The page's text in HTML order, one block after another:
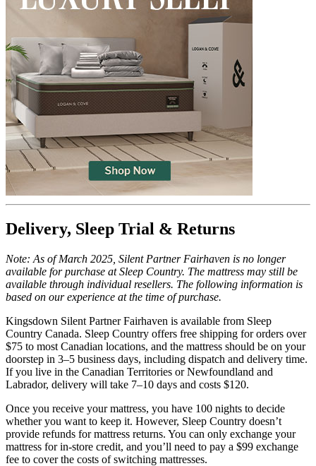
5.3/10
Motion Isolation
Trial Nights
100
Delivery, Sleep Trial & Returns
Note: As of March 2025, Silent Partner Fairhaven is no longer
available for purchase at Sleep Country. The mattress may still be
available through individual resellers. The following information is
based on our experience at the time of purchase.
Kingsdown Silent Partner Fairhaven is available from Sleep
Country Canada. Sleep Country offers free shipping for orders over
$75 to most Canadian locations, and the mattress should be on your
doorstep in 3–5 business days, including dispatch and delivery time.
If you live in the Canadian Territories or Newfoundland and
Labrador, delivery will take 7–10 days and costs $120.
Once you receive your mattress, you have 100 nights to decide
whether you want to keep it. However, Sleep Country doesn’t
provide refunds for mattress returns. You can only exchange your
mattress for in-store credit, and you’ll need to pay a $99 exchange
fee to cover the costs of switching mattresses.